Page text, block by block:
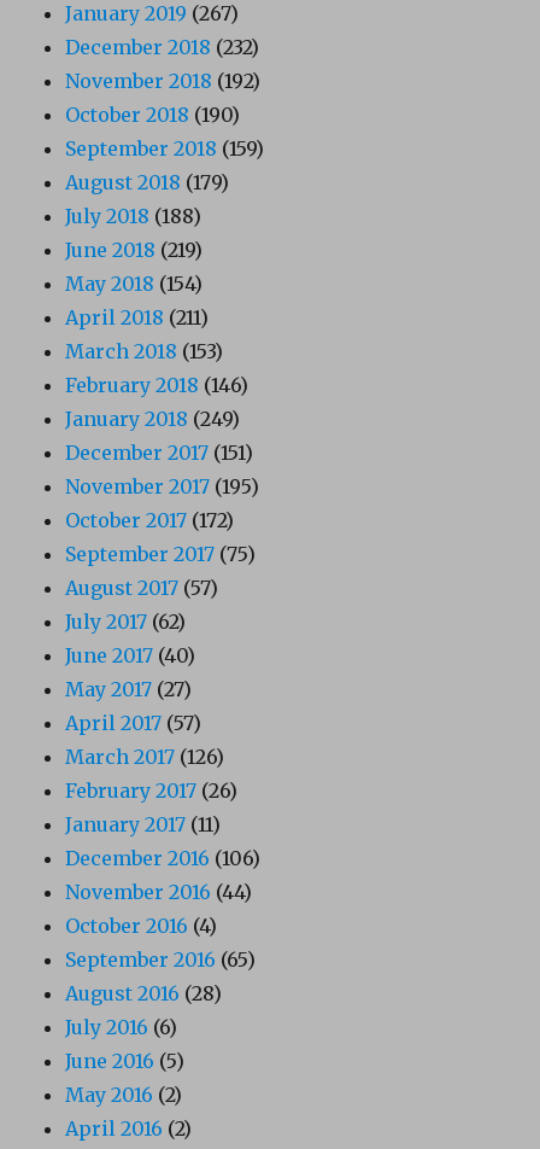
January 2019 (267)
December 2018 (232)
November 2018 (192)
October 2018 (190)
September 2018 (159)
August 2018 (179)
July 2018 (188)
June 2018 (219)
May 2018 (154)
April 2018 (211)
March 2018 (153)
February 2018 (146)
January 2018 (249)
December 2017 (151)
November 2017 (195)
October 2017 (172)
September 2017 (75)
August 2017 (57)
July 2017 (62)
June 2017 (40)
May 2017 (27)
April 2017 (57)
March 2017 (126)
February 2017 (26)
January 2017 (11)
December 2016 (106)
November 2016 (44)
October 2016 (4)
September 2016 (65)
August 2016 (28)
July 2016 (6)
June 2016 (5)
May 2016 (2)
April 2016 (2)